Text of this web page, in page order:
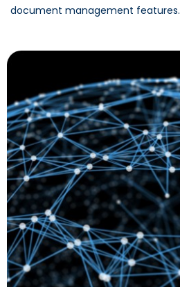
document management features.